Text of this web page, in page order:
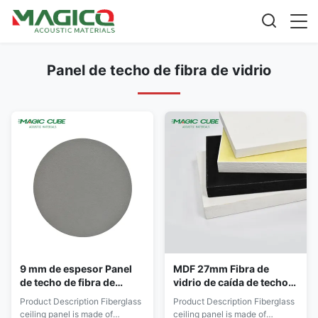
Panel de techo de fibra de vidrio
9 mm de espesor Panel
de techo de fibra de
vidrio de poliéster para
diseño de interiores
Product Description Fiberglass
ceiling panel is made of
MDF 27mm Fibra de
vidrio de caída de techo
azulejos Reducción de
ruido para la cocina del
Product Description Fiberglass
ceiling panel is made of